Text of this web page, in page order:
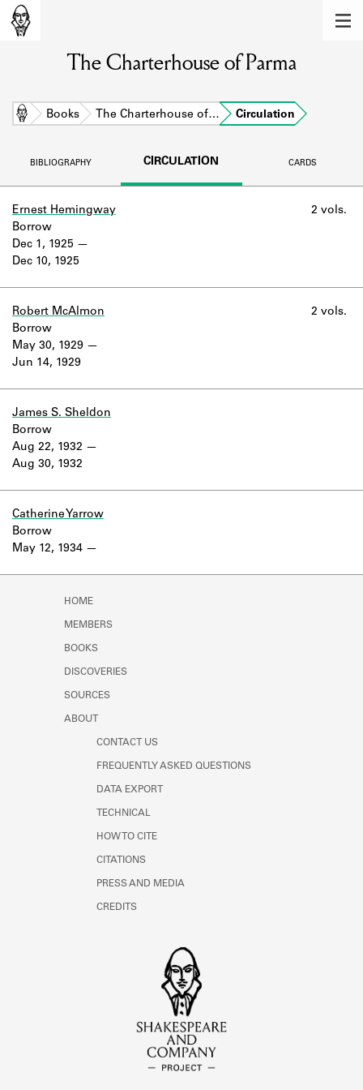
Learn about the members of the lending
BOOKS
DISCOVERIES
Learn about the Shakespeare and
Company Project.
The Charterhouse of Parma
Home Books The Charterhouse of… Circulation
BIBLIOGRAPHY CIRCULATION CARDS
Ernest Hemingway
Dec 1, 1925
Dec 10, 1925
Borrow
2 vols.
Robert McAlmon
May 30, 1929
Jun 14, 1929
Borrow
2 vols.
James S. Sheldon
Aug 22, 1932
Aug 30, 1932
Borrow
Catherine Yarrow
May 12, 1934
Borrow
HOME
MEMBERS
BOOKS
DISCOVERIES
SOURCES
ABOUT
CONTACT US
FREQUENTLY ASKED QUESTIONS
DATA EXPORT
TECHNICAL
HOW TO CITE
CITATIONS
PRESS AND MEDIA
CREDITS